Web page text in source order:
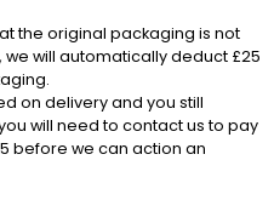
the original packaging is not
will automatically deduct £25
on delivery and you still
will need to contact us to pay
before we can action an